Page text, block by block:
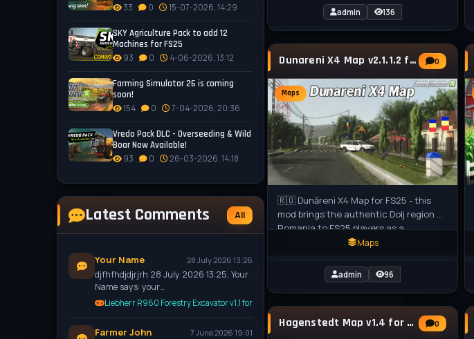
33 0 15-07-2026, 14:29
SKY Agriculture Pack to add 12
Machines for FS25
93 0 4-06-2026, 13:12
Farming Simulator 26 is coming
soon!
154 0 7-04-2026, 20:36
Vredo Pack DLC - Overseeding & Wild
Boar Now Available!
93 0 26-03-2026, 14:18
Latest Comments All
Your Name 28 July 2026 13:26
djfhfhdjdjrjrh 28 July 2026 13:25, Your
Name says: your…
Liebherr R960 Forestry Excavator v1.1 for FS25
Farmer John 7 June 2026 19:01
admin 136
Dunareni X4 Map v2.1.1.2 for FS25 0
Maps
🇷🇴 Dunăreni X4 Map for FS25 - this
mod brings the authentic Dolj region of
Romania to FS25 players as a
challenging 4x map inspired by real-
Maps
admin 96
Hagenstedt Map v1.4 for FS25 0